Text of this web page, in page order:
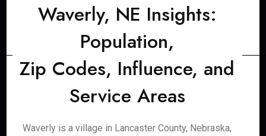
Waverly, NE Insights:
Population,
Zip Codes, Influence, and
Service Areas
Waverly is a village in Lancaster County, Nebraska,